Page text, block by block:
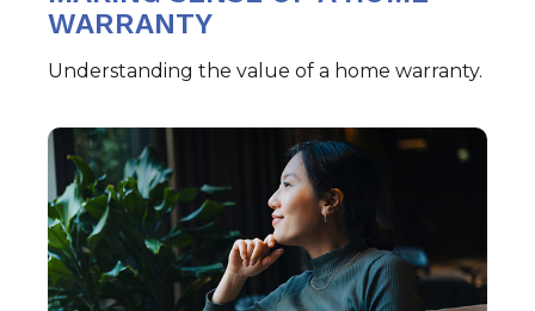
WARRANTY
Understanding the value of a home warranty.